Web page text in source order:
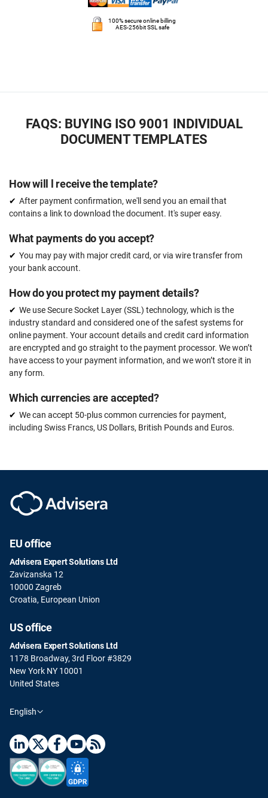
100% secure online billing
AES-256bit SSL safe
FAQS: BUYING ISO 9001 INDIVIDUAL
DOCUMENT TEMPLATES
How will l receive the template?
After payment confirmation, we'll send you an email that
contains a link to download the document. It's super easy.
What payments do you accept?
You may pay with major credit card, or via wire transfer from
your bank account.
How do you protect my payment details?
We use Secure Socket Layer (SSL) technology, which is the
industry standard and considered one of the safest systems for
online payment. Your account details and credit card information
are encrypted and go straight to the payment processor. We won’t
have access to your payment information, and we won’t store it in
any form.
Which currencies are accepted?
We can accept 50-plus common currencies for payment,
including Swiss Francs, US Dollars, British Pounds and Euros.
EU office
Advisera Expert Solutions Ltd
Zavizanska 12
10000 Zagreb
Croatia, European Union
US office
Advisera Expert Solutions Ltd
1178 Broadway, 3rd Floor #3829
New York NY 10001
United States
English